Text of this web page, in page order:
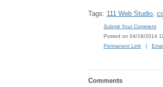
Tags: 111 Web Studio,
Submit Your Comment
Posted on 04/18/2014
Permanent Link |
Comments